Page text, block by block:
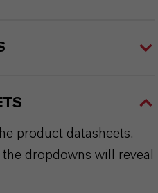
product datasheets.
dropdowns will reveal